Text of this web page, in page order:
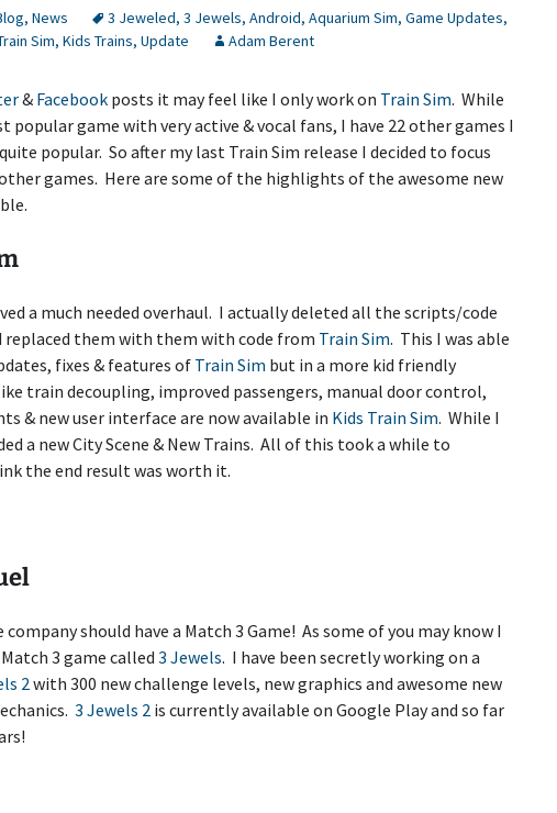
Train Sim Press Kit
Creative Mode
Instructions
Train Sim Privacy Policy
, News 3 Jeweled, 3 Jewels, Android, Aquarium Sim, Game Updates,
Sim, Kids Trains, Update Adam Berent
& Facebook posts it may feel like I only work on Train Sim. While
popular game with very active & vocal fans, I have 22 other games I
popular. So after my last Train Sim release I decided to focus
games. Here are some of the highlights of the awesome new
a much needed overhaul. I actually deleted all the scripts/code
replaced them with them with code from Train Sim. This I was able
fixes & features of Train Sim but in a more kid friendly
train decoupling, improved passengers, manual door control,
& new user interface are now available in Kids Train Sim. While I
a new City Scene & New Trains. All of this took a while to
the end result was worth it.
company should have a Match 3 Game! As some of you may know I
3 game called 3 Jewels. I have been secretly working on a
2with 300 new challenge levels, new graphics and awesome new
3 Jewels 2 is currently available on Google Play and so far